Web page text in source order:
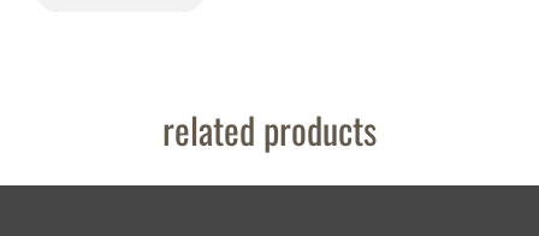
related products